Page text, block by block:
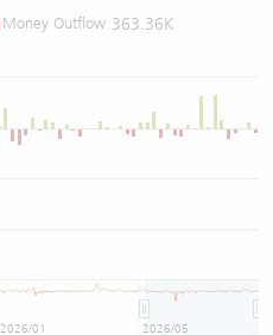
Money Outflow 363.36K
2026/01 2026/05